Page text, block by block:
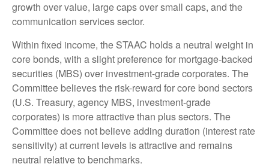
growth over value, large caps over small caps, and the
communication services sector.
Within fixed income, the STAAC holds a neutral weight in
core bonds, with a slight preference for mortgage-backed
securities (MBS) over investment-grade corporates. The
Committee believes the risk-reward for core bond sectors
(U.S. Treasury, agency MBS, investment-grade
corporates) is more attractive than plus sectors. The
Committee does not believe adding duration (interest rate
sensitivity) at current levels is attractive and remains
neutral relative to benchmarks.